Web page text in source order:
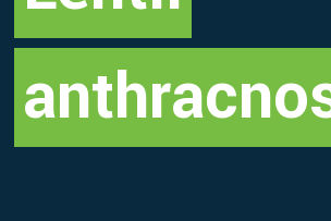
Search
Disclaimer Contact Us